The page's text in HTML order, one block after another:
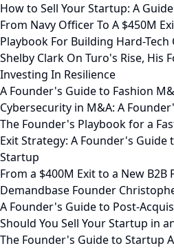
How to Sell Your Startup: A
From Navy Officer To A $450M
Playbook For Building Hard-Tech
Shelby Clark On Turo's Rise, His
Investing In Resilience
A Founder's Guide to Fashion
Cybersecurity in M&A: A
The Founder's Playbook for a
Exit Strategy: A Founder's
Startup
From a $400M Exit to a New
Demandbase Founder
A Founder's Guide to Post-
Should You Sell Your Startup in
The Founder's Guide to Startup